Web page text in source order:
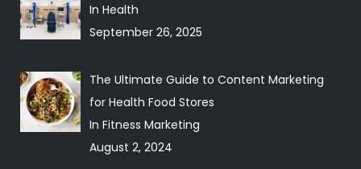
In Health
September 26, 2025
The Ultimate Guide to Content Marketing
for Health Food Stores
In Fitness Marketing
August 2, 2024